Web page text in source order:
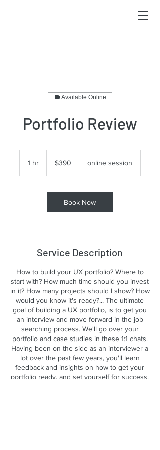
Available Online
Portfolio Review
1 hr1
dollars$390 online session
Book Now
Service Description
How to build your UX portfolio? Where to
start with? How much time should you invest
in it? How many projects should I show? How
would you know it's ready?... The ultimate
goal of building a UX portfolio, is to get you
an interview and move forward in the job
searching process. We'll go over your
portfolio and case studies in these 1:1 chats.
Having been on the side as an interviewer a
lot over the past few years, you'll learn
feedback and insights on how to get your
portfolio ready, and set yourself for success.